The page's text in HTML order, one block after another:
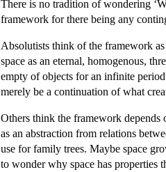
There is no tradition of wondering
framework for there being any
Absolutists think of the framework
space as an eternal, homogenous,
empty of objects for an infinite
merely be a continuation of what
Others think the framework
as an abstraction from relations
use for family trees. Maybe space
to wonder why space has properties